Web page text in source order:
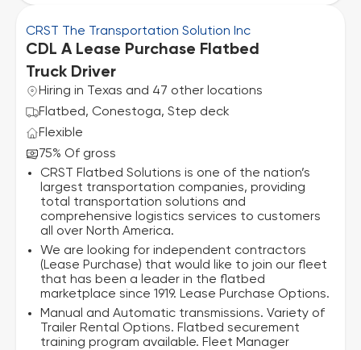
CRST The Transportation Solution Inc
CDL A Lease Purchase Flatbed
Truck Driver
Hiring in Texas and 47 other locations
Flatbed, Conestoga, Step deck
Flexible
75% Of gross
CRST Flatbed Solutions is one of the nation’s
largest transportation companies, providing
total transportation solutions and
comprehensive logistics services to customers
all over North America.
We are looking for independent contractors
(Lease Purchase) that would like to join our fleet
that has been a leader in the flatbed
marketplace since 1919. Lease Purchase Options.
Manual and Automatic transmissions. Variety of
Trailer Rental Options. Flatbed securement
training program available. Fleet Manager